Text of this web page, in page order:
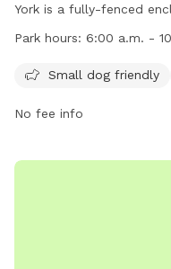
York is a fully-fenced
dogs to play and
toys allowed. Owners
amenities like agility
Children under 10 are
Park hours: 6:00 a.m. -
Small dog friendly
No fee info